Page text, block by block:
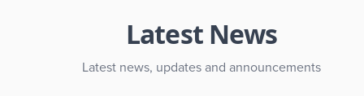
Latest News
Latest news, updates and announcements